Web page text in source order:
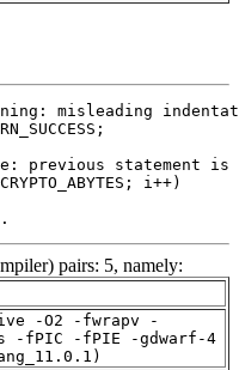
pairs: 5, namely:
-O2 -fwrapv -
-fPIC -fPIE -gdwarf-4